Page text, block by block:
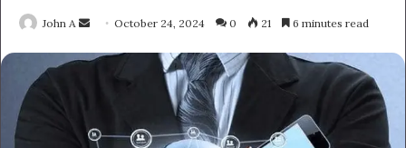
John A
Send
email
October 24, 2024 0 21 6 minutes read